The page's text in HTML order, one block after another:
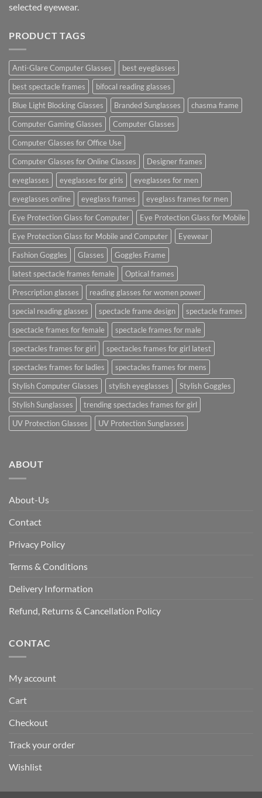
selected eyewear.
PRODUCT TAGS
Anti-Glare Computer Glasses
best eyeglasses
best spectacle frames
bifocal reading glasses
Blue Light Blocking Glasses
Branded Sunglasses
chasma frame
Computer Gaming Glasses
Computer Glasses
Computer Glasses for Office Use
Computer Glasses for Online Classes
Designer frames
eyeglasses
eyeglasses for girls
eyeglasses for men
eyeglasses online
eyeglass frames
eyeglass frames for men
Eye Protection Glass for Computer
Eye Protection Glass for Mobile
Eye Protection Glass for Mobile and Computer
Eyewear
Fashion Goggles
Glasses
Goggles Frame
latest spectacle frames female
Optical frames
Prescription glasses
reading glasses for women power
special reading glasses
spectacle frame design
spectacle frames
spectacle frames for female
spectacle frames for male
spectacles frames for girl
spectacles frames for girl latest
spectacles frames for ladies
spectacles frames for mens
Stylish Computer Glasses
stylish eyeglasses
Stylish Goggles
Stylish Sunglasses
trending spectacles frames for girl
UV Protection Glasses
UV Protection Sunglasses
ABOUT
About-Us
Contact
Privacy Policy
Terms & Conditions
Delivery Information
Refund, Returns & Cancellation Policy
CONTAC
My account
Cart
Checkout
Track your order
Wishlist